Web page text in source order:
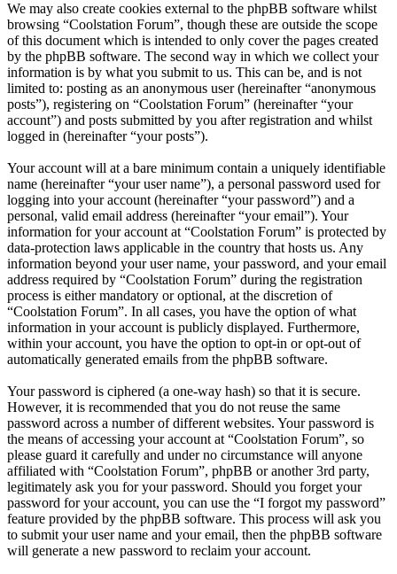
We may also create cookies external to the phpBB software whilst
browsing “Coolstation Forum”, though these are outside the scope
of this document which is intended to only cover the pages created
by the phpBB software. The second way in which we collect your
information is by what you submit to us. This can be, and is not
limited to: posting as an anonymous user (hereinafter “anonymous
posts”), registering on “Coolstation Forum” (hereinafter “your
account”) and posts submitted by you after registration and whilst
logged in (hereinafter “your posts”).
Your account will at a bare minimum contain a uniquely identifiable
name (hereinafter “your user name”), a personal password used for
logging into your account (hereinafter “your password”) and a
personal, valid email address (hereinafter “your email”). Your
information for your account at “Coolstation Forum” is protected by
data-protection laws applicable in the country that hosts us. Any
information beyond your user name, your password, and your email
address required by “Coolstation Forum” during the registration
process is either mandatory or optional, at the discretion of
“Coolstation Forum”. In all cases, you have the option of what
information in your account is publicly displayed. Furthermore,
within your account, you have the option to opt-in or opt-out of
automatically generated emails from the phpBB software.
Your password is ciphered (a one-way hash) so that it is secure.
However, it is recommended that you do not reuse the same
password across a number of different websites. Your password is
the means of accessing your account at “Coolstation Forum”, so
please guard it carefully and under no circumstance will anyone
affiliated with “Coolstation Forum”, phpBB or another 3rd party,
legitimately ask you for your password. Should you forget your
password for your account, you can use the “I forgot my password”
feature provided by the phpBB software. This process will ask you
to submit your user name and your email, then the phpBB software
will generate a new password to reclaim your account.